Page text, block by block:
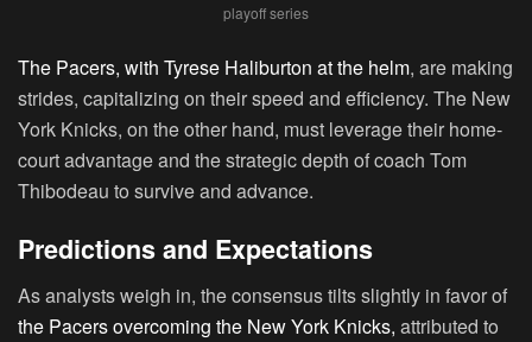
playoff series
The Pacers, with Tyrese Haliburton at the helm, are making
strides, capitalizing on their speed and efficiency. The New
York Knicks, on the other hand, must leverage their home-
court advantage and the strategic depth of coach Tom
Thibodeau to survive and advance.
Predictions and Expectations
As analysts weigh in, the consensus tilts slightly in favor of
the Pacers overcoming the New York Knicks, attributed to